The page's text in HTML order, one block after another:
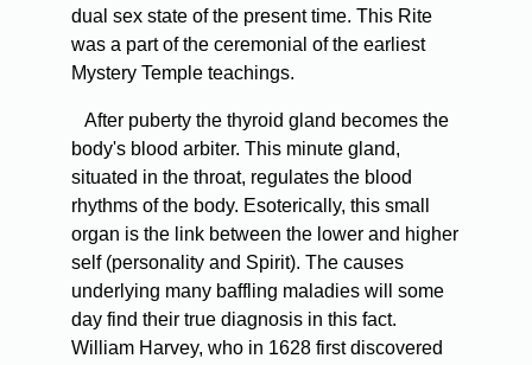
dual sex state of the present time. This Rite
was a part of the ceremonial of the earliest
Mystery Temple teachings.
After puberty the thyroid gland becomes the
body's blood arbiter. This minute gland,
situated in the throat, regulates the blood
rhythms of the body. Esoterically, this small
organ is the link between the lower and higher
self (personality and Spirit). The causes
underlying many baffling maladies will some
day find their true diagnosis in this fact.
William Harvey, who in 1628 first discovered